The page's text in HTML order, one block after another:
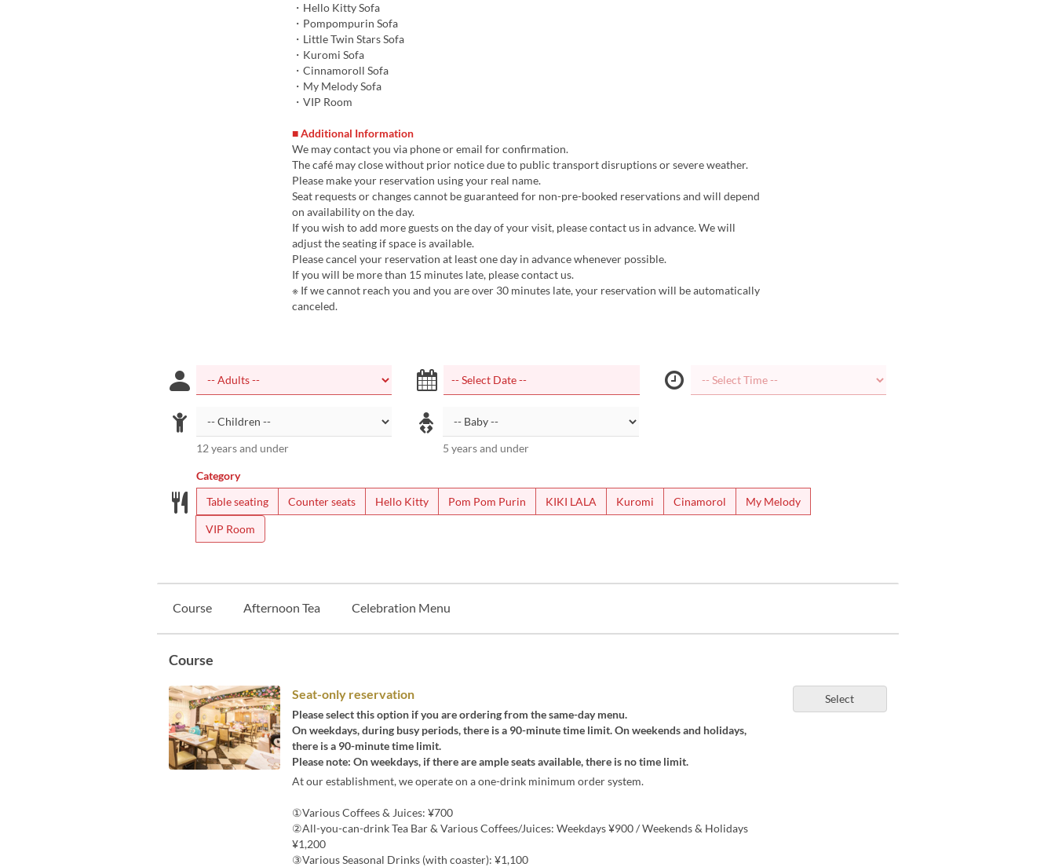
・Hello Kitty Sofa
・Pompompurin Sofa
・Little Twin Stars Sofa
・Kuromi Sofa
・Cinnamoroll Sofa
・My Melody Sofa
・VIP Room
■ Additional Information
We may contact you via phone or email for confirmation.
The café may close without prior notice due to public transport disruptions or severe weather.
Please make your reservation using your real name.
Seat requests or changes cannot be guaranteed for non-pre-booked reservations and will depend
on availability on the day.
If you wish to add more guests on the day of your visit, please contact us in advance. We will
adjust the seating if space is available.
Please cancel your reservation at least one day in advance whenever possible.
If you will be more than 15 minutes late, please contact us.
※ If we cannot reach you and you are over 30 minutes late, your reservation will be automatically
canceled.
12 years and under 5 years and under
Category
Table seating
Counter seats Hello Kitty Pom Pom Purin KIKI LALA Kuromi Cinamorol My Melody
VIP Room
Course Afternoon Tea Celebration Menu
Course
Select
Seat-only reservation
Please select this option if you are ordering from the same-day menu.
On weekdays, during busy periods, there is a 90-minute time limit. On weekends and holidays,
there is a 90-minute time limit.
Please note: On weekdays, if there are ample seats available, there is no time limit.
At our establishment, we operate on a one-drink minimum order system.
①Various Coffees & Juices: ¥700
②All-you-can-drink Tea Bar & Various Coffees/Juices: Weekdays ¥900 / Weekends & Holidays
¥1,200
③Various Seasonal Drinks (with coaster): ¥1,100